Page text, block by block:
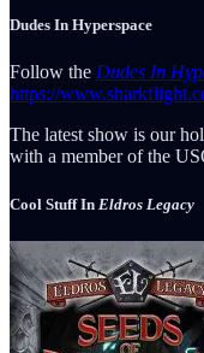
Dudes In Hyperspace
Follow the Dudes In
https://
The latest show is our
with a member of the
Cool Stuff In Eldros Legacy